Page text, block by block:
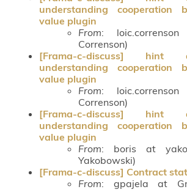
understanding cooperation
value plugin
From:
Correnson)
[Frama-c-discuss] hint
understanding cooperation
value plugin
From:
Correnson)
[Frama-c-discuss] hint
understanding cooperation
value plugin
From: boris at
Yakobowski)
[Frama-c-discuss] Contract
From: gpajela at